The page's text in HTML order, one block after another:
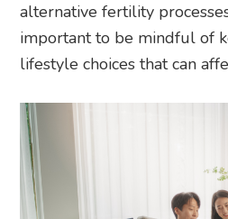
alternative fertility processes
important to be mindful of
lifestyle choices that can